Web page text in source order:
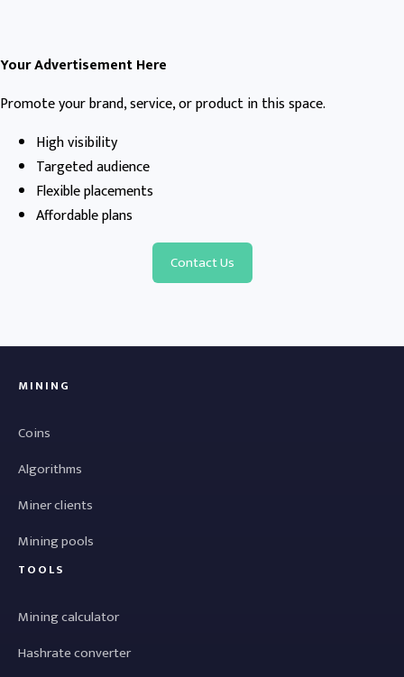
Your Advertisement Here
Promote your brand, service, or product in this space.
High visibility
Targeted audience
Flexible placements
Affordable plans
Contact Us
MINING
Coins
Algorithms
Miner clients
Mining pools
TOOLS
Mining calculator
Hashrate converter